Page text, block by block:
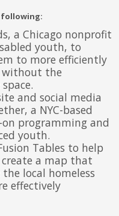
following:
a Chicago nonprofit
youth, to
to more efficiently
without the
and social media
a NYC-based
programming and
youth.
Tables to help
create a map that
local homeless
effectively